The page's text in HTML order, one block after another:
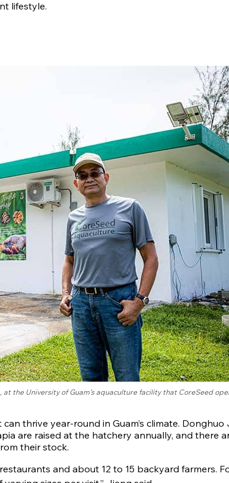
lifestyle.
the University of Guam’s aquaculture facility that CoreSeed
thrive year-round in Guam’s climate. Donghuo
are raised at the hatchery annually, and there
their stock.
and about 12 to 15 backyard farmers.